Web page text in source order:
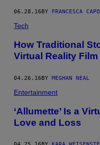
06.28.16 BY FRANCESCA
Tech
How Traditional
Virtual Reality Film
04.26.16BY MEGHAN NEAL
Entertainment
‘Allumette’ Is a
Love and Loss